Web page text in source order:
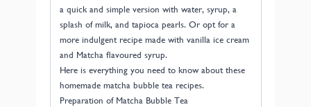
a quick and simple version with water, syrup, a
splash of milk, and tapioca pearls. Or opt for a
more indulgent recipe made with vanilla ice cream
and Matcha flavoured syrup.
Here is everything you need to know about these
homemade matcha bubble tea recipes.
Preparation of Matcha Bubble Tea